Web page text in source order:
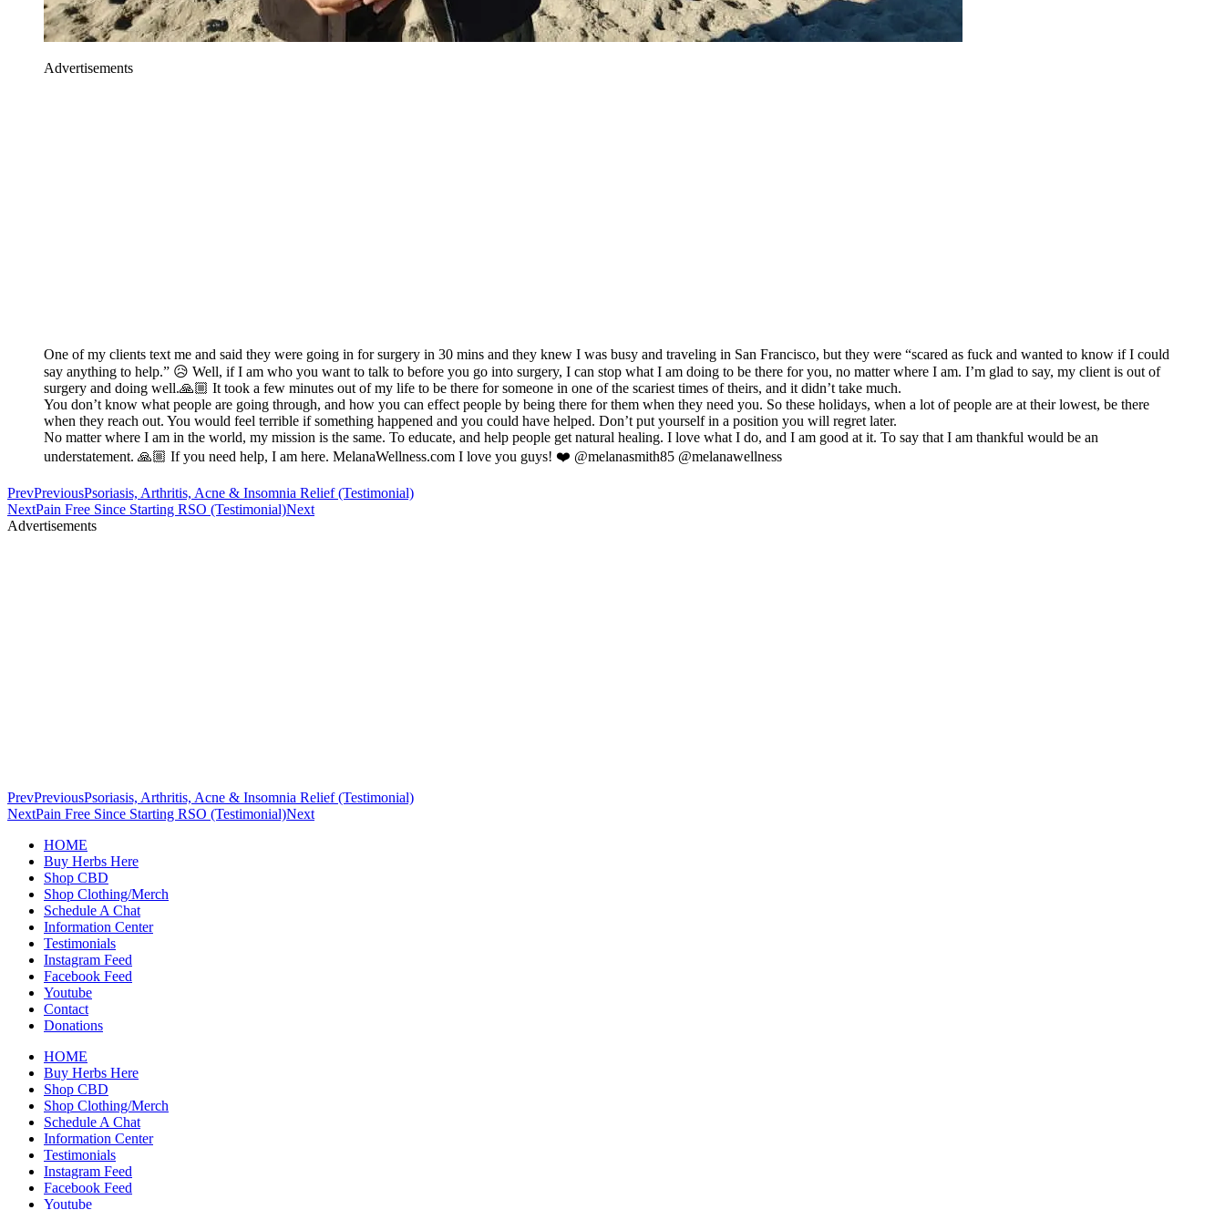
Advertisements
One of my clients text me and said they were going in for surgery in 30 mins and they knew I was busy and traveling in San Francisco, but they were “scared as fuck and wanted to know if I could
say anything to help.” 😥 Well, if I am who you want to talk to before you go into surgery, I can stop what I am doing to be there for you, no matter where I am. I’m glad to say, my client is out of
surgery and doing well.🙏🏼 It took a few minutes out of my life to be there for someone in one of the scariest times of theirs, and it didn’t take much.
You don’t know what people are going through, and how you can effect people by being there for them when they need you. So these holidays, when a lot of people are at their lowest, be there
when they reach out. You would feel terrible if something happened and you could have helped. Don’t put yourself in a position you will regret later.
No matter where I am in the world, my mission is the same. To educate, and help people get natural healing. I love what I do, and I am good at it. To say that I am thankful would be an
understatement. 🙏🏼 If you need help, I am here. MelanaWellness.com I love you guys! ❤️ @melanasmith85 @melanawellness
PrevPreviousPsoriasis, Arthritis, Acne & Insomnia Relief (Testimonial)
NextPain Free Since Starting RSO (Testimonial)Next
Advertisements
PrevPreviousPsoriasis, Arthritis, Acne & Insomnia Relief (Testimonial)
NextPain Free Since Starting RSO (Testimonial)Next
HOME
Buy Herbs Here
Shop CBD
Shop Clothing/Merch
Schedule A Chat
Information Center
Testimonials
Instagram Feed
Facebook Feed
Youtube
Contact
Donations
HOME
Buy Herbs Here
Shop CBD
Shop Clothing/Merch
Schedule A Chat
Information Center
Testimonials
Instagram Feed
Facebook Feed
Youtube